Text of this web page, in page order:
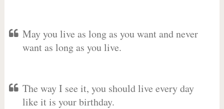
May you live as long as you want and never
want as long as you live.
The way I see it, you should live every day
like it is your birthday.